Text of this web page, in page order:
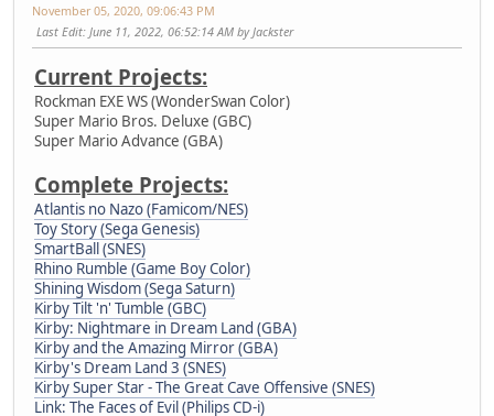
November 05, 2020, 09:06:43 PM
Last Edit: June 11, 2022, 06:52:14 AM by Jackster
Current Projects:
Rockman EXE WS (WonderSwan Color)
Super Mario Bros. Deluxe (GBC)
Super Mario Advance (GBA)
Complete Projects:
Atlantis no Nazo (Famicom/NES)
Toy Story (Sega Genesis)
SmartBall (SNES)
Rhino Rumble (Game Boy Color)
Shining Wisdom (Sega Saturn)
Kirby Tilt 'n' Tumble (GBC)
Kirby: Nightmare in Dream Land (GBA)
Kirby and the Amazing Mirror (GBA)
Kirby's Dream Land 3 (SNES)
Kirby Super Star - The Great Cave Offensive (SNES)
Link: The Faces of Evil (Philips CD-i)